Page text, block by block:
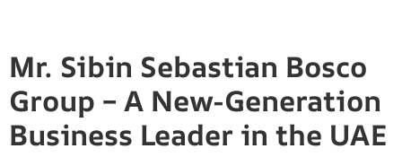
Mr. Sibin Sebastian Bosco
Group – A New-Generation
Business Leader in the UAE